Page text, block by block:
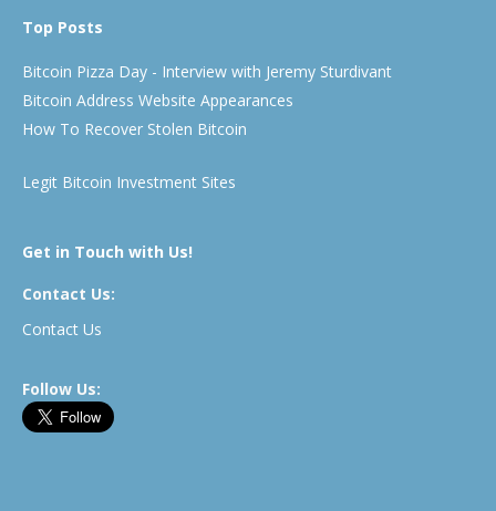
Top Posts
Bitcoin Pizza Day - Interview with Jeremy Sturdivant
Bitcoin Address Website Appearances
How To Recover Stolen Bitcoin
Legit Bitcoin Investment Sites
Get in Touch with Us!
Contact Us:
Contact Us
Follow Us: